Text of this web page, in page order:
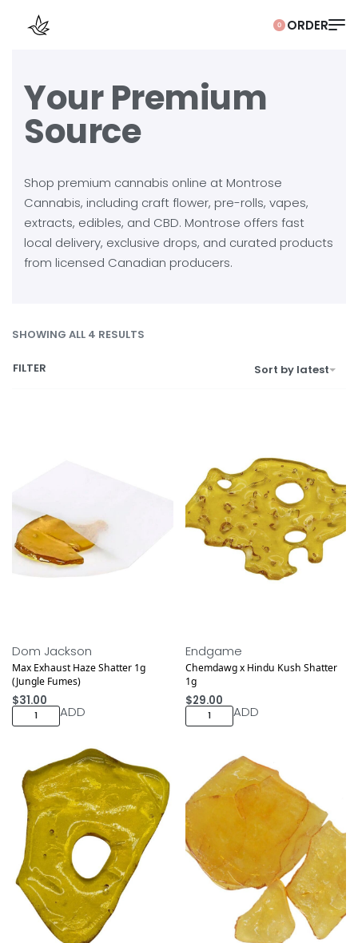
0
Your Premium
Source
Shop premium cannabis online at Montrose
Cannabis, including craft flower, pre-rolls, vapes,
extracts, edibles, and CBD. Montrose offers fast
local delivery, exclusive drops, and curated products
from licensed Canadian producers.
SHOWING ALL 4 RESULTS
Sort by latest
FILTER
Dom Jackson
Max Exhaust Haze Shatter 1g
(Jungle Fumes)
$31.00
ADD
Endgame
Chemdawg x Hindu Kush Shatter
1g
$29.00
ADD